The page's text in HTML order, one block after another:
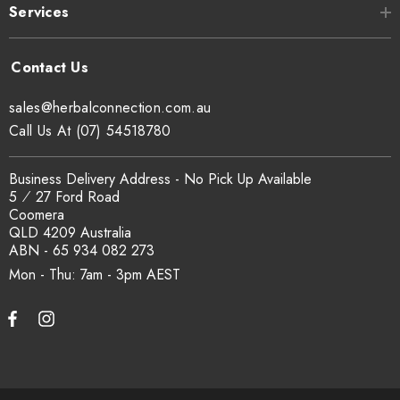
Can I get a certificate of analysis?
Yes. COA, country of origin documentation and batch
sales@herbalconnection.com.au.
How is the carton shipped?
All carton orders are packed and dispatched from our Gold
Coast warehouse within 48 hours of payment. Australia-wide
delivery via our freight partners. For pallet quantities contact
sales@herbalconnection.com.au.
Services
Mon - Thu: 7am - 3pm
sales@herbalconnection.com.au
Business Delivery Address - No Pick Up Available
5 ⁄ 27 Ford Road
Coomera
QLD 4209 Australia
ABN - 65 934 082 273
Call Us At (07) 54518780